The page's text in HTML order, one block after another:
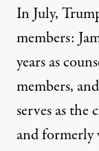
In July,
members:
years as
members,
serves as
and